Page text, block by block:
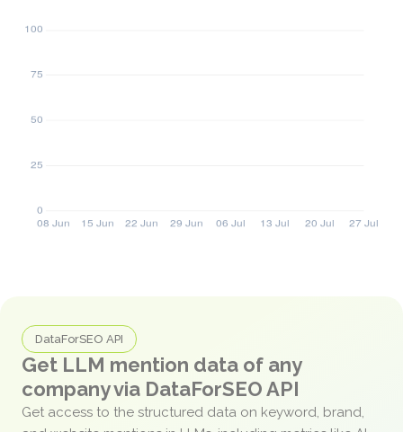
DataForSEO API
Get LLM mention data of any
company via DataForSEO API
Get access to the structured data on keyword, brand,